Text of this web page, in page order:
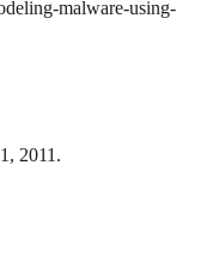
malware-using-
2011.